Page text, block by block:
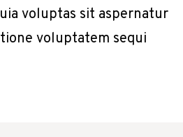
voluptas sit aspernatur
voluptatem sequi